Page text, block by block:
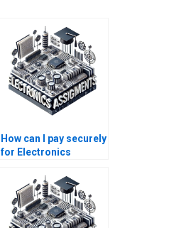
How can I pay securely
for Electronics